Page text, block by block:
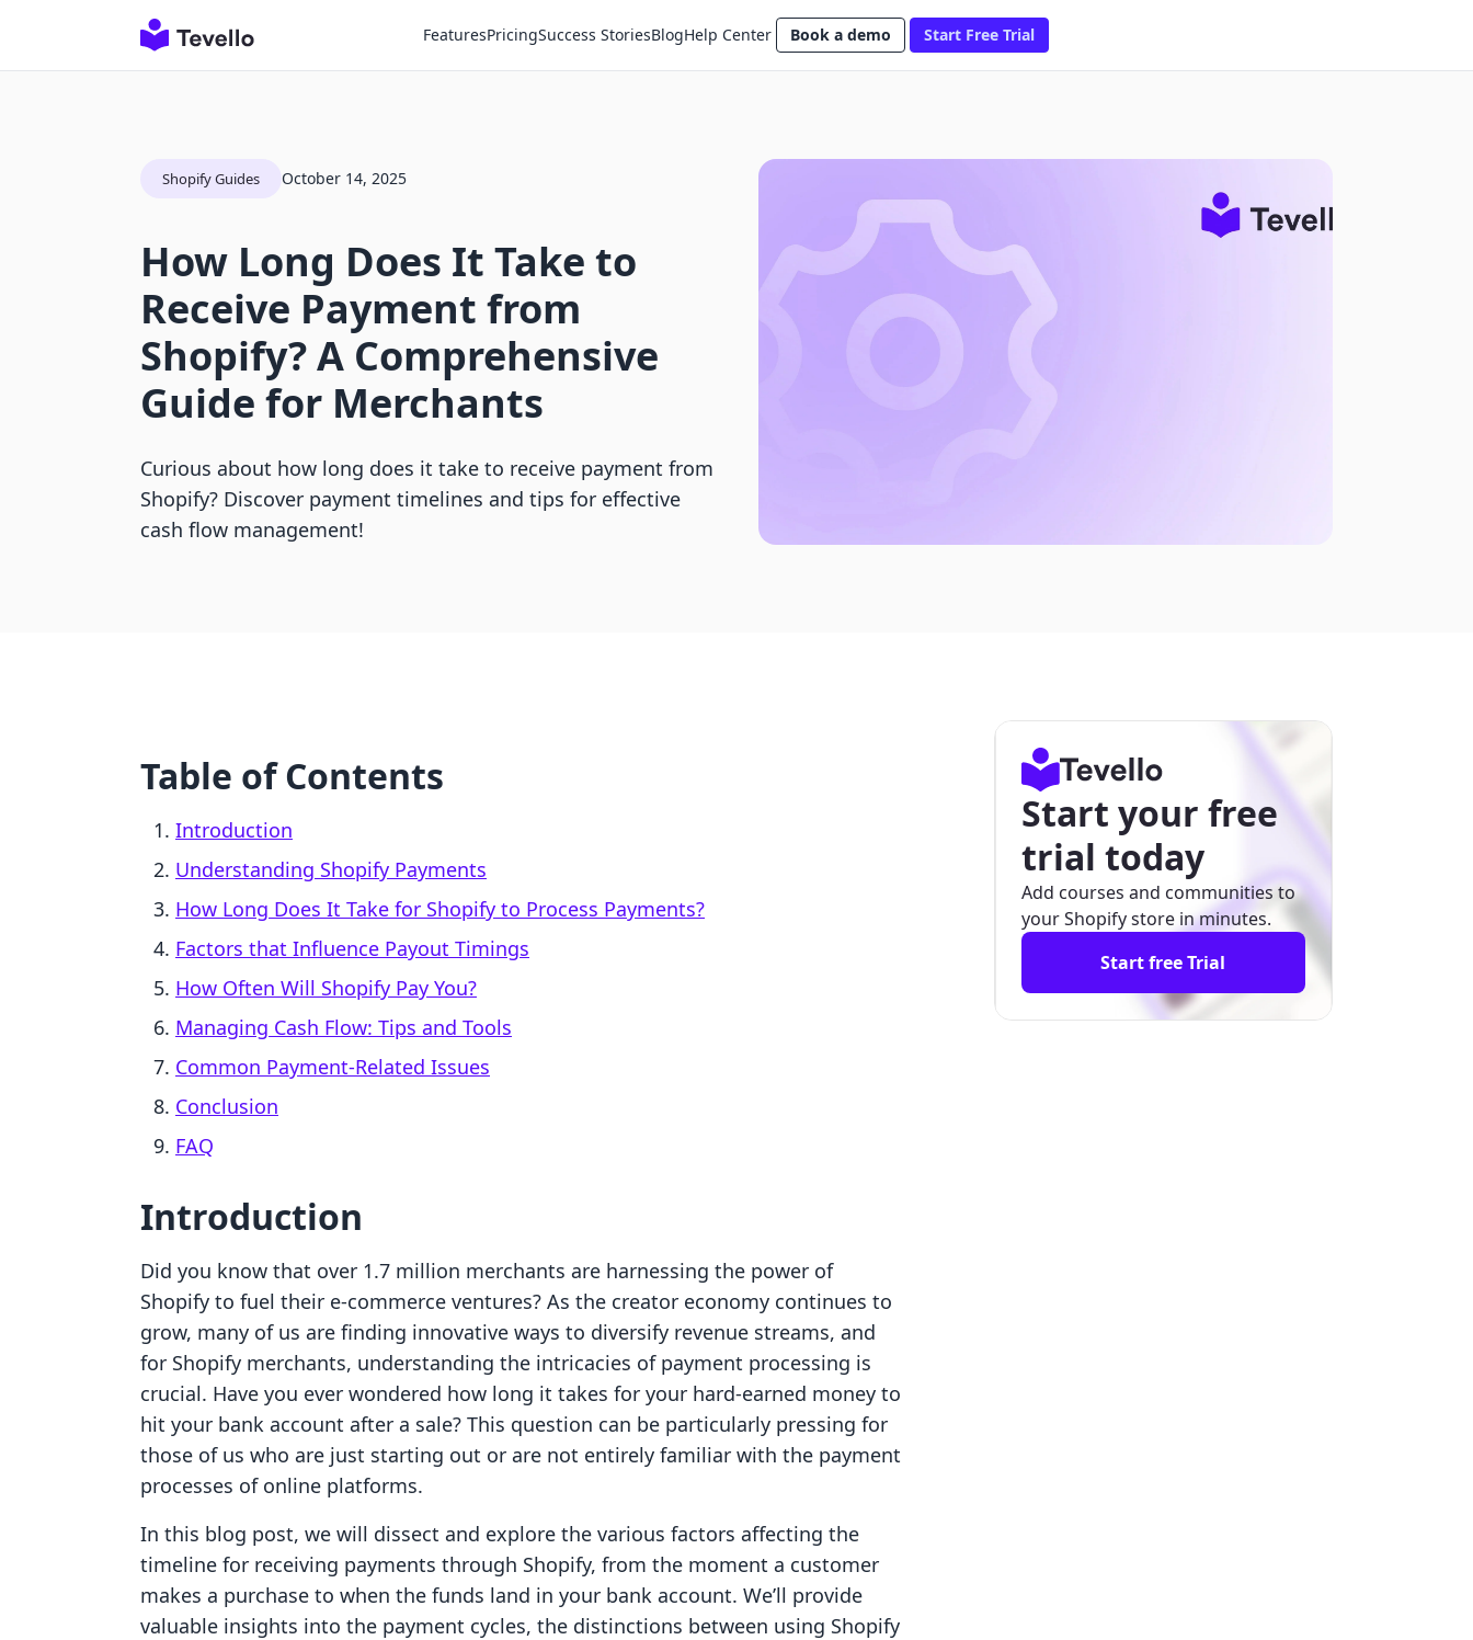
FeaturesPricingSuccess StoriesBlogHelp Center Book a demo Start Free Trial
Shopify Guides October 14, 2025
How Long Does It Take to
Receive Payment from
Shopify? A Comprehensive
Guide for Merchants
Curious about how long does it take to receive payment from
Shopify? Discover payment timelines and tips for effective
cash flow management!
Table of Contents
Introduction
Understanding Shopify Payments
How Long Does It Take for Shopify to Process Payments?
Factors that Influence Payout Timings
How Often Will Shopify Pay You?
Managing Cash Flow: Tips and Tools
Common Payment-Related Issues
Conclusion
FAQ
Introduction
Did you know that over 1.7 million merchants are harnessing the power of
Shopify to fuel their e-commerce ventures? As the creator economy continues to
grow, many of us are finding innovative ways to diversify revenue streams, and
for Shopify merchants, understanding the intricacies of payment processing is
crucial. Have you ever wondered how long it takes for your hard-earned money to
hit your bank account after a sale? This question can be particularly pressing for
those of us who are just starting out or are not entirely familiar with the payment
processes of online platforms.
In this blog post, we will dissect and explore the various factors affecting the
timeline for receiving payments through Shopify, from the moment a customer
makes a purchase to when the funds land in your bank account. We’ll provide
valuable insights into the payment cycles, the distinctions between using Shopify
Start your free
trial today
Add courses and communities to
your Shopify store in minutes.
Start free Trial